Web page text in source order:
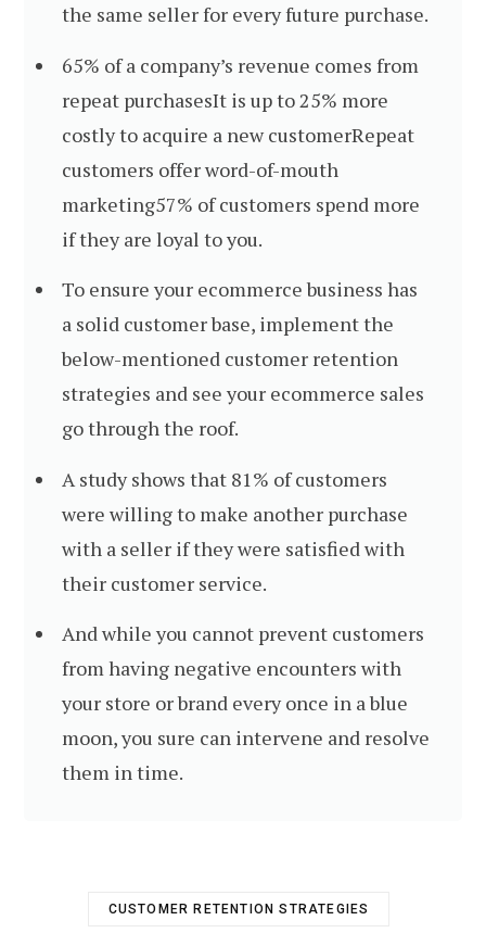
the same seller for every future purchase.
65% of a company’s revenue comes from
repeat purchasesIt is up to 25% more
costly to acquire a new customerRepeat
customers offer word-of-mouth
marketing57% of customers spend more
if they are loyal to you.
To ensure your ecommerce business has
a solid customer base, implement the
below-mentioned customer retention
strategies and see your ecommerce sales
go through the roof.
A study shows that 81% of customers
were willing to make another purchase
with a seller if they were satisfied with
their customer service.
And while you cannot prevent customers
from having negative encounters with
your store or brand every once in a blue
moon, you sure can intervene and resolve
them in time.
CUSTOMER RETENTION STRATEGIES